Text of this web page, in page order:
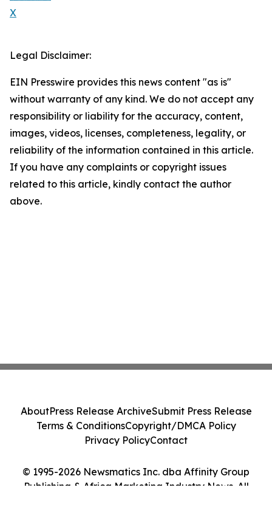
X
Legal Disclaimer:
EIN Presswire provides this news content "as is"
without warranty of any kind. We do not accept any
responsibility or liability for the accuracy, content,
images, videos, licenses, completeness, legality, or
reliability of the information contained in this article.
If you have any complaints or copyright issues
related to this article, kindly contact the author
above.
© 1995-2026 Newsmatics Inc. dba Affinity Group
Publishing & Africa Marketing Industry News. All
AboutPress Release ArchiveSubmit Press Release
Terms & ConditionsCopyright/DMCA Policy
Privacy PolicyContact